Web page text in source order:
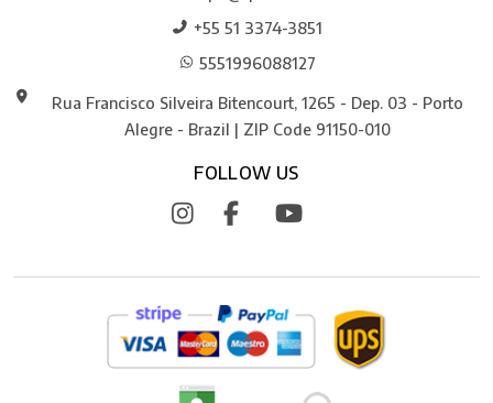
+55 51 3374-3851
5551996088127
Rua Francisco Silveira Bitencourt, 1265 - Dep. 03 - Porto
Alegre - Brazil | ZIP Code 91150-010
FOLLOW US